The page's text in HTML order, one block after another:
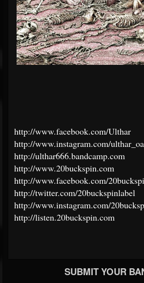
http://www.facebook.com/Ulthar
http://www.instagram.com/
http://ulthar666.bandcamp.com
http://www.20buckspin.com
http://www.facebook.com/
http://twitter.com/20buckspinlabel
http://www.instagram.com/
http://listen.20buckspin.com
SUBMIT YOUR